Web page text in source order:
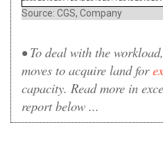
Source: CGS, Company
• To deal with the
moves to acquire land for
capacity. Read more in
report below ...